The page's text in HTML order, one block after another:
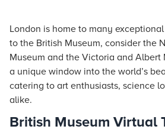
London is home to many
to the British Museum, consider the
Museum and the Victoria and Albert
a unique window into the world’s
catering to art enthusiasts, science
alike.
British Museum Virtual